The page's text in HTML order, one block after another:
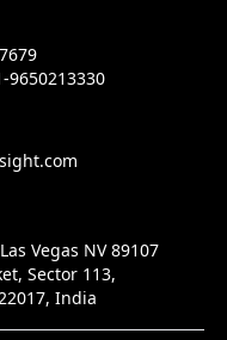
9650213330
Vegas NV 89107
Sector 113,
India